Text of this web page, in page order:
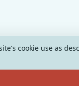
cookie use as